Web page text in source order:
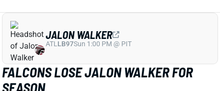
FALCONS LOSE JALON WALKER FOR
SEASON
Falcons Edge Jalon Walker tore his left ACL in
practice Tuesday and will miss the entire season.
That's a big blow to a defense that already had